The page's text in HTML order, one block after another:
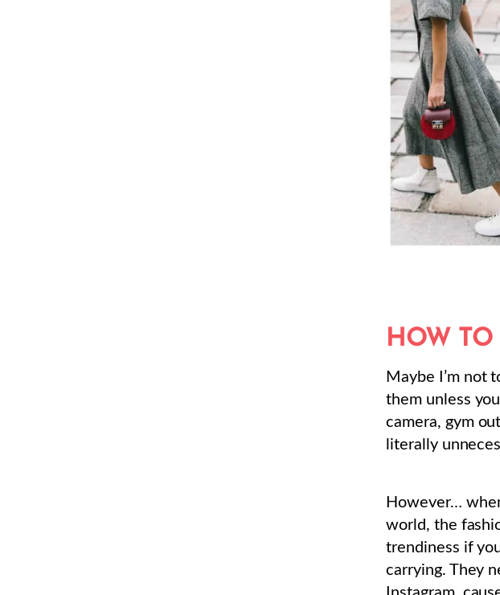
HOW TO
Maybe I’m not
them unless
camera, gym
literally
However…
world, the
trendiness if
carrying. They